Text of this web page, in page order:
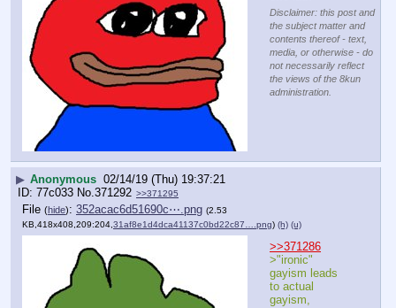
Disclaimer: this post and
the subject matter and
contents thereof - text,
media, or otherwise - do
not necessarily reflect
the views of the 8kun
administration.
▶ Anonymous 02/14/19 (Thu) 19:37:21
77c033 No.371292 >>371295
File (hide): 352acac6d51690c⋯.png (2.53
KB,418x408,209:204, 31af8e1d4dca41137c0bd22c87….png) (h) (u)
>>371286
>"ironic"
gayism leads
to actual
gayism,